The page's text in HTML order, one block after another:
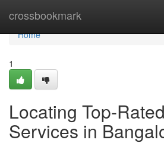
crossbookmark
Home
Home
1
Locating Top-
Services in